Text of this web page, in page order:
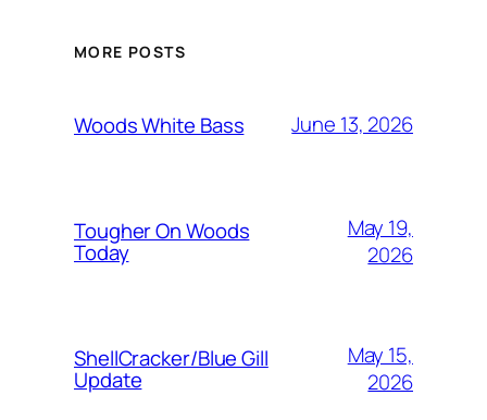
MORE POSTS
Woods White Bass June 13, 2026
Tougher On Woods
Today
May 19,
2026
ShellCracker/Blue Gill
Update
May 15,
2026